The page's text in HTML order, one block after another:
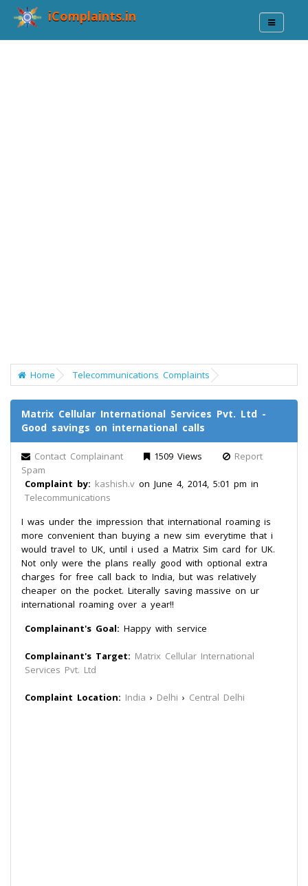
iComplaints.in
Home Telecommunications Complaints
Matrix Cellular International Services Pvt. Ltd -
Good savings on international calls
Contact Complainant 1509 Views
Report
Spam
Complaint by: kashish.v on June 4, 2014, 5:01 pm in
Telecommunications
I was under the impression that international roaming is
more convenient than buying a new sim everytime that i
would travel to UK, until i used a Matrix Sim card for UK.
Not only were the plans really good with optional extra
charges for free call back to India, but was relatively
cheaper on the pocket. Literally saving massive on ur
international roaming over a year!!
Complainant's Goal: Happy with service
Complainant's Target: Matrix Cellular International
Services Pvt. Ltd
Complaint Location: India › Delhi › Central Delhi